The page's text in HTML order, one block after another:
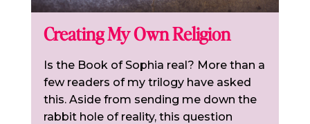
Creating My Own Religion
Is the Book of Sophia real? More than a
few readers of my trilogy have asked
this. Aside from sending me down the
rabbit hole of reality, this question